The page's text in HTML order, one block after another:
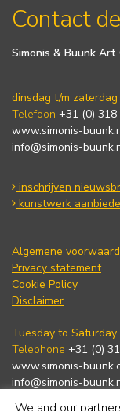
Contact
Simonis & Buunk Art
dinsdag t/m
Telefoon +31 (0)
www.simonis-
info@simonis-
inschrijven
kunstwerk
Algemene
Privacy statement
Cookie Policy
Disclaimer
Tuesday to
Telephone +31 (0)
www.simonis-
info@simonis-
We and our